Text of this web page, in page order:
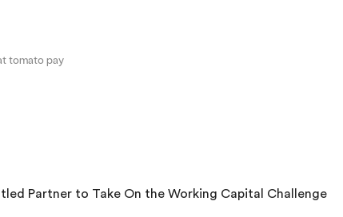
tomato pay
Partner to Take On the Working Capital Challenge